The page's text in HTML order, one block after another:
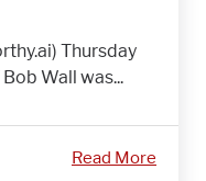
Thursday
Wall was...
Read More